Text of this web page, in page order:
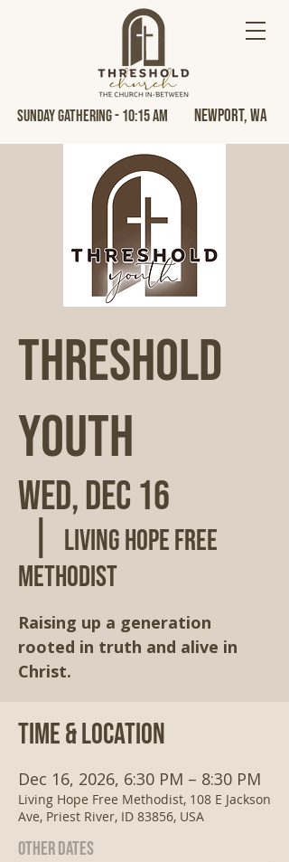
Sunday Gathering - 10:15 AM Newport, Wa
Threshold
Youth
Wed, Dec 16
Living Hope Free
Methodist
Raising up a generation
rooted in truth and alive in
Christ.
Time & Location
Dec 16, 2026, 6:30 PM – 8:30 PM
Living Hope Free Methodist, 108 E Jackson
Ave, Priest River, ID 83856, USA
Other dates